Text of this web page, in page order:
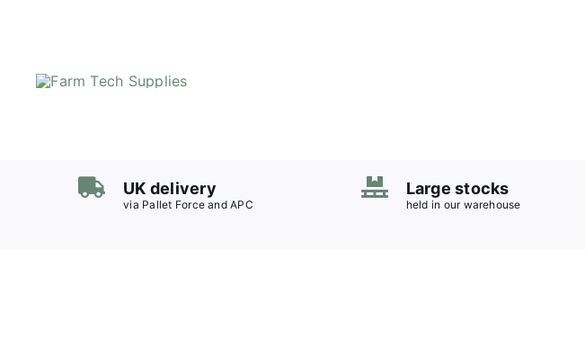
UK delivery
via Pallet Force and APC
Large stocks
held in our warehouse